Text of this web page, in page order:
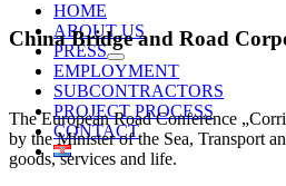
HOME
ABOUT US
PRESS
EMPLOYMENT
SUBCONTRACTORS
PROJECT PROCESS
CONTACT
China Bridge and Road
The European Road Conference
by the Minister of the Sea, Transport
goods, services and life.